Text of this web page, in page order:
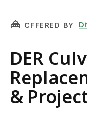
THIS PAGE,
OFFERED BY
DER
&